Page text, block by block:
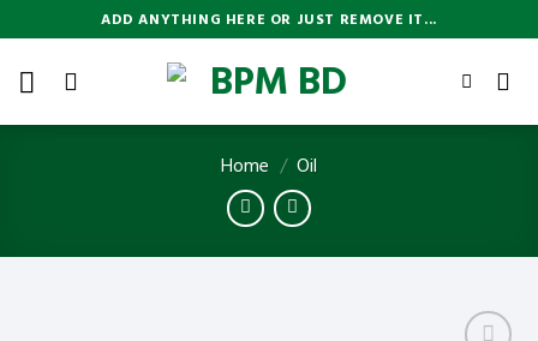
to
content
ADD ANYTHING HERE OR JUST REMOVE IT...
Home / Oil